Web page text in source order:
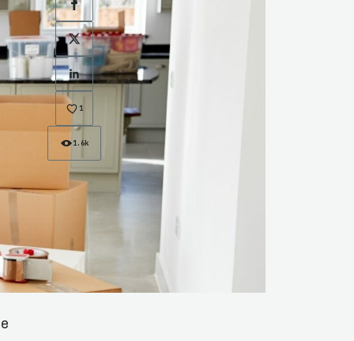
Facebook
X
LinkedIn
1
1.6k